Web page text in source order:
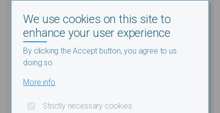
We use cookies on this site to
enhance your user experience
By clicking the Accept button, you agree to us
doing so.
More info
Strictly necessary cookies